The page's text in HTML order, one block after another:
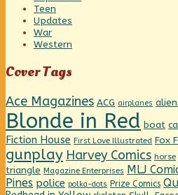
Teen
Updates
War
Western
Cover Tags
Ace Magazines ACG airplanes
Blonde in Red boat
Fiction House First Love Illustrated Fox
gunplay Harvey Comics horse
triangle Magazine Enterprises MLJ
Pines police polka-dots Prize Comics